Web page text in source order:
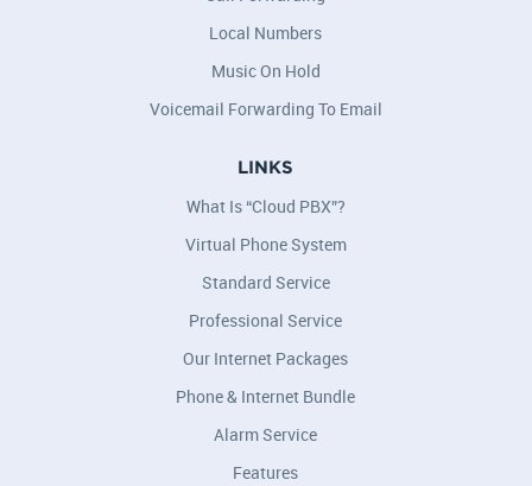
Local Numbers
Music On Hold
Voicemail Forwarding To Email
LINKS
What Is “Cloud PBX”?
Virtual Phone System
Standard Service
Professional Service
Our Internet Packages
Phone & Internet Bundle
Alarm Service
Features